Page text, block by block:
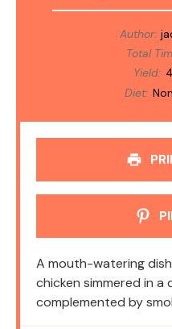
Author:
Total
Yield: 4
Diet:
A mouth-watering
chicken simmered in a
complemented by